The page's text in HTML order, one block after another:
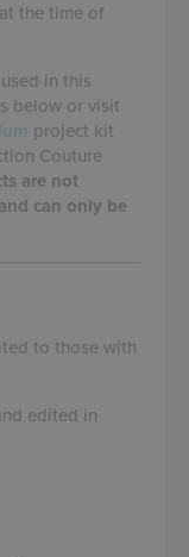
the time of
in this
below or visit
project kit
Couture
are not
can only be
to those with
edited in